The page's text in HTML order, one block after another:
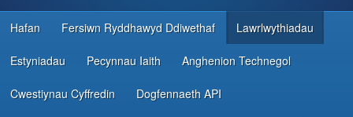
ADNODDAU DATBLYGWYR
Hafan Fersiwn Ryddhawyd Ddiwethaf Lawrlwythiadau
Estyniadau Pecynnau Iaith Anghenion Technegol
Cwestiynau Cyffredin Dogfennaeth API